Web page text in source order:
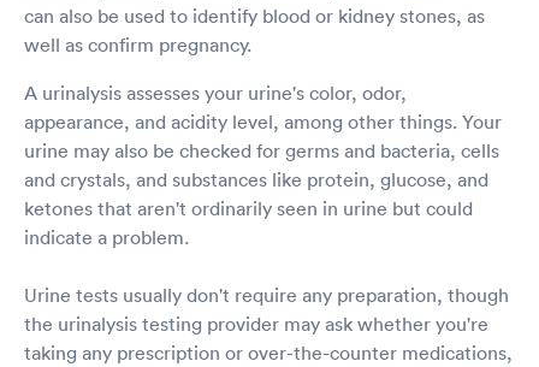
can also be used to identify blood or kidney stones, as
well as confirm pregnancy.
A urinalysis assesses your urine's color, odor,
appearance, and acidity level, among other things. Your
urine may also be checked for germs and bacteria, cells
and crystals, and substances like protein, glucose, and
ketones that aren't ordinarily seen in urine but could
indicate a problem.
Urine tests usually don't require any preparation, though
the urinalysis testing provider may ask whether you're
taking any prescription or over-the-counter medications,